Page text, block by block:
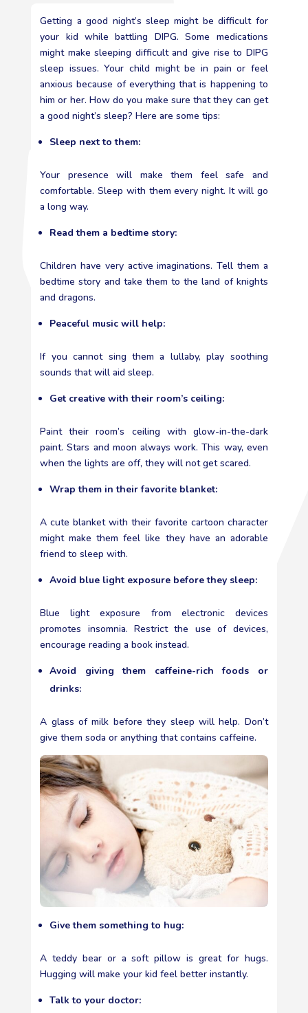
Getting a good night’s sleep might be difficult for
your kid while battling DIPG. Some medications
might make sleeping difficult and give rise to DIPG
sleep issues. Your child might be in pain or feel
anxious because of everything that is happening to
him or her. How do you make sure that they can get
a good night’s sleep? Here are some tips:
Sleep next to them:
Your presence will make them feel safe and
comfortable. Sleep with them every night. It will go
a long way.
Read them a bedtime story:
Children have very active imaginations. Tell them a
bedtime story and take them to the land of knights
and dragons.
Peaceful music will help:
If you cannot sing them a lullaby, play soothing
sounds that will aid sleep.
Get creative with their room’s ceiling:
Paint their room’s ceiling with glow-in-the-dark
paint. Stars and moon always work. This way, even
when the lights are off, they will not get scared.
Wrap them in their favorite blanket:
A cute blanket with their favorite cartoon character
might make them feel like they have an adorable
friend to sleep with.
Avoid blue light exposure before they sleep:
Blue light exposure from electronic devices
promotes insomnia. Restrict the use of devices,
encourage reading a book instead.
Avoid giving them caffeine-rich foods or
drinks:
A glass of milk before they sleep will help. Don’t
give them soda or anything that contains caffeine.
Give them something to hug:
A teddy bear or a soft pillow is great for hugs.
Hugging will make your kid feel better instantly.
Talk to your doctor: